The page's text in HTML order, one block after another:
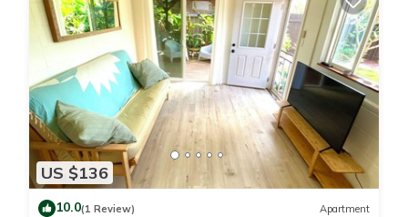
US $136
10.0(1 Review) Apartment